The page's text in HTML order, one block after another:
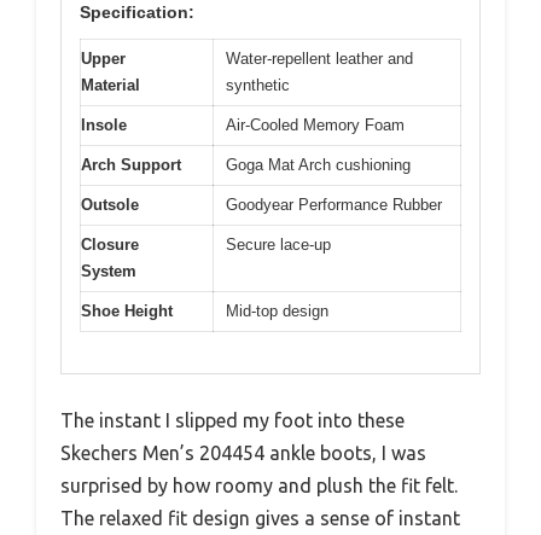
Specification:
Upper
Material
Water-repellent leather and
synthetic
Insole Air-Cooled Memory Foam
Arch Support Goga Mat Arch cushioning
Outsole Goodyear Performance Rubber
Closure
System
Secure lace-up
Shoe Height Mid-top design
The instant I slipped my foot into these
Skechers Men’s 204454 ankle boots, I was
surprised by how roomy and plush the fit felt.
The relaxed fit design gives a sense of instant